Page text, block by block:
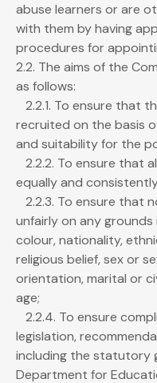
abuse learners or are
with them by having
procedures for
2.2. The aims of the
as follows:
2.2.1. To ensure that
recruited on the basis
and suitability for the
2.2.2. To ensure that
equally and
2.2.3. To ensure that
unfairly on any grounds
colour, nationality,
religious belief, sex or
orientation, marital or
age;
2.2.4. To ensure
legislation,
including the statutory
Department for